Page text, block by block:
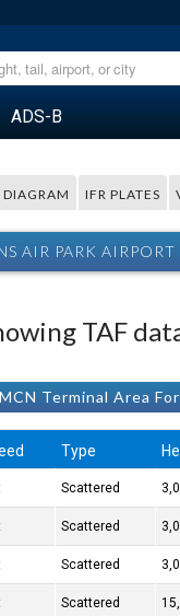
ADS-B
IFR PLATES
AIR PARK
TAF
MCN Terminal Area
Type
Scattered
Scattered
Scattered
Scattered